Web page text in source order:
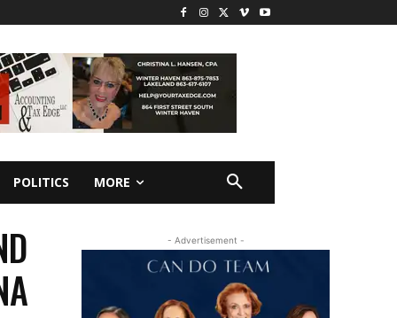
POLITICS MORE
- Advertisement -